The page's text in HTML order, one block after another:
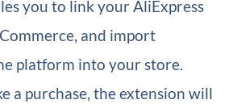
you to link your AliExpress
and import
platform into your store.
a purchase, the extension will